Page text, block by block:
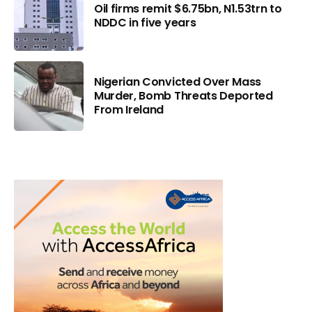
Oil firms remit $6.75bn, N1.53trn to
NDDC in five years
Nigerian Convicted Over Mass
Murder, Bomb Threats Deported
From Ireland